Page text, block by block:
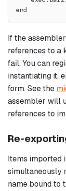
end
If the
references to a
fail. You can
instantiating it,
form. See the
assembler will
references to
Re-
Items imported
simultaneously
name bound to